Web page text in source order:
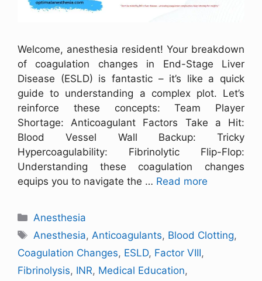
Welcome, anesthesia resident! Your breakdown
of coagulation changes in End-Stage Liver
Disease (ESLD) is fantastic – it’s like a quick
guide to understanding a complex plot. Let’s
reinforce these concepts: Team Player
Shortage: Anticoagulant Factors Take a Hit:
Blood Vessel Wall Backup: Tricky
Hypercoagulability: Fibrinolytic Flip-Flop:
Understanding these coagulation changes
equips you to navigate the … Read more
Anesthesia
Anesthesia,Anticoagulants, Blood Clotting,
Coagulation Changes, ESLD, Factor VIII,
Fibrinolysis, INR, Medical Education,